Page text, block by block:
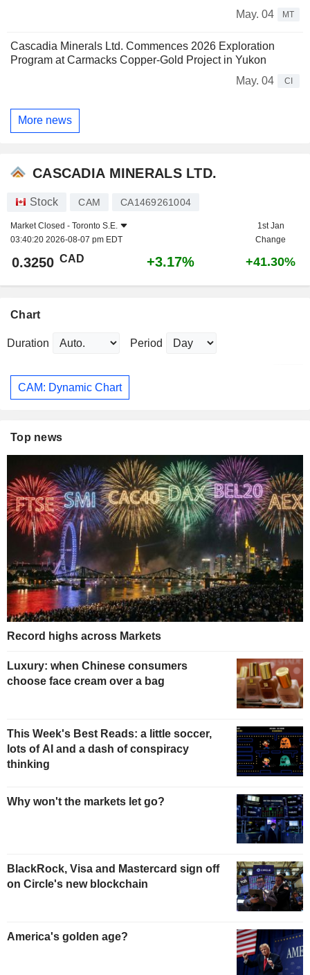
May. 04 MT
Cascadia Minerals Ltd. Commences 2026 Exploration
Program at Carmacks Copper-Gold Project in Yukon
May. 04
CI
More news
CASCADIA MINERALS LTD.
Stock CAM CA1469261004
Market Closed - Toronto S.E.
03:40:20 2026-08-07 pm EDT
1st Jan
Change
0.3250 CAD +3.17% +41.30%
Chart
Duration Period
CAM: Dynamic Chart
Top news
Record highs across Markets
Luxury: when Chinese consumers
choose face cream over a bag
This Week's Best Reads: a little soccer,
lots of AI and a dash of conspiracy
thinking
Why won't the markets let go?
BlackRock, Visa and Mastercard sign off
on Circle's new blockchain
America's golden age?